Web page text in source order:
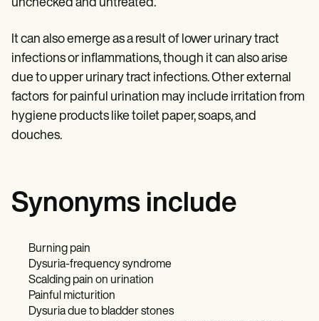
unchecked and untreated.
It can also emerge as a result of lower urinary tract
infections or inflammations, though it can also arise
due to upper urinary tract infections. Other external
factors for painful urination may include irritation from
hygiene products like toilet paper, soaps, and
douches.
Synonyms include
Burning pain
Dysuria-frequency syndrome
Scalding pain on urination
Painful micturition
Dysuria due to bladder stones